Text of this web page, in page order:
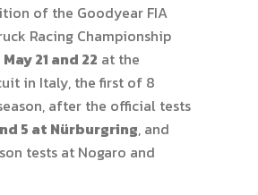
of the Goodyear FIA
Racing Championship
May 21 and 22 at the
in Italy, the first of 8
after the official tests
5 at Nürburgring, and
tests at Nogaro and